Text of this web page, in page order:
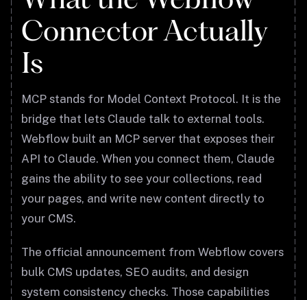
Connector Actually
Is
MCP stands for Model Context Protocol. It is the
bridge that lets Claude talk to external tools.
Webflow built an MCP server that exposes their
API to Claude. When you connect them, Claude
gains the ability to see your collections, read
your pages, and write new content directly to
your CMS.
The official announcement from Webflow covers
bulk CMS updates, SEO audits, and design
system consistency checks. Those capabilities